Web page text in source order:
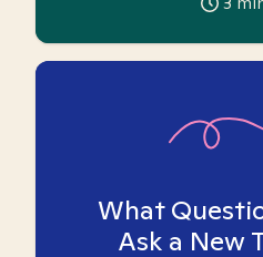
What
Ask a New